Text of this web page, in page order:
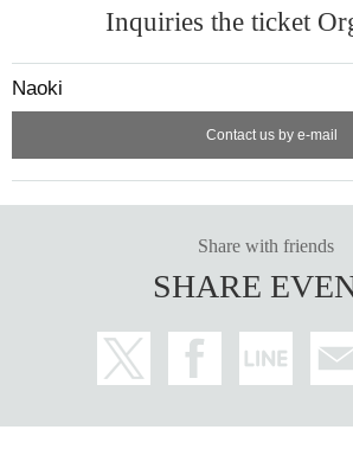
Inquiries the ticket
Naoki
Contact us by e-mail
Share with friends
SHARE